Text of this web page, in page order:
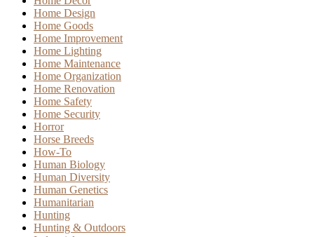
Home Design
Home Goods
Home Improvement
Home Lighting
Home Maintenance
Home Organization
Home Renovation
Home Safety
Home Security
Horror
Horse Breeds
How-To
Human Biology
Human Diversity
Human Genetics
Humanitarian
Hunting
Hunting & Outdoors